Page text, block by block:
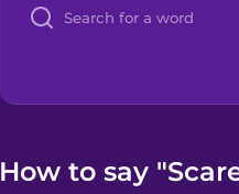
How to say